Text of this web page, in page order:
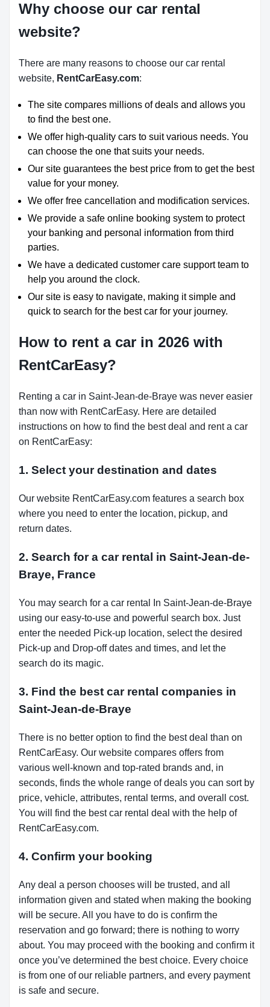
Why choose our car rental
website?
There are many reasons to choose our car rental
website, RentCarEasy.com:
The site compares millions of deals and allows you
to find the best one.
We offer high-quality cars to suit various needs. You
can choose the one that suits your needs.
Our site guarantees the best price from to get the best
value for your money.
We offer free cancellation and modification services.
We provide a safe online booking system to protect
your banking and personal information from third
parties.
We have a dedicated customer care support team to
help you around the clock.
Our site is easy to navigate, making it simple and
quick to search for the best car for your journey.
How to rent a car in 2026 with
RentCarEasy?
Renting a car in Saint-Jean-de-Braye was never easier
than now with RentCarEasy. Here are detailed
instructions on how to find the best deal and rent a car
on RentCarEasy:
1. Select your destination and dates
Our website RentCarEasy.com features a search box
where you need to enter the location, pickup, and
return dates.
2. Search for a car rental in Saint-Jean-de-
Braye, France
You may search for a car rental In Saint-Jean-de-Braye
using our easy-to-use and powerful search box. Just
enter the needed Pick-up location, select the desired
Pick-up and Drop-off dates and times, and let the
search do its magic.
3. Find the best car rental companies in
Saint-Jean-de-Braye
There is no better option to find the best deal than on
RentCarEasy. Our website compares offers from
various well-known and top-rated brands and, in
seconds, finds the whole range of deals you can sort by
price, vehicle, attributes, rental terms, and overall cost.
You will find the best car rental deal with the help of
RentCarEasy.com.
4. Confirm your booking
Any deal a person chooses will be trusted, and all
information given and stated when making the booking
will be secure. All you have to do is confirm the
reservation and go forward; there is nothing to worry
about. You may proceed with the booking and confirm it
once you’ve determined the best choice. Every choice
is from one of our reliable partners, and every payment
is safe and secure.